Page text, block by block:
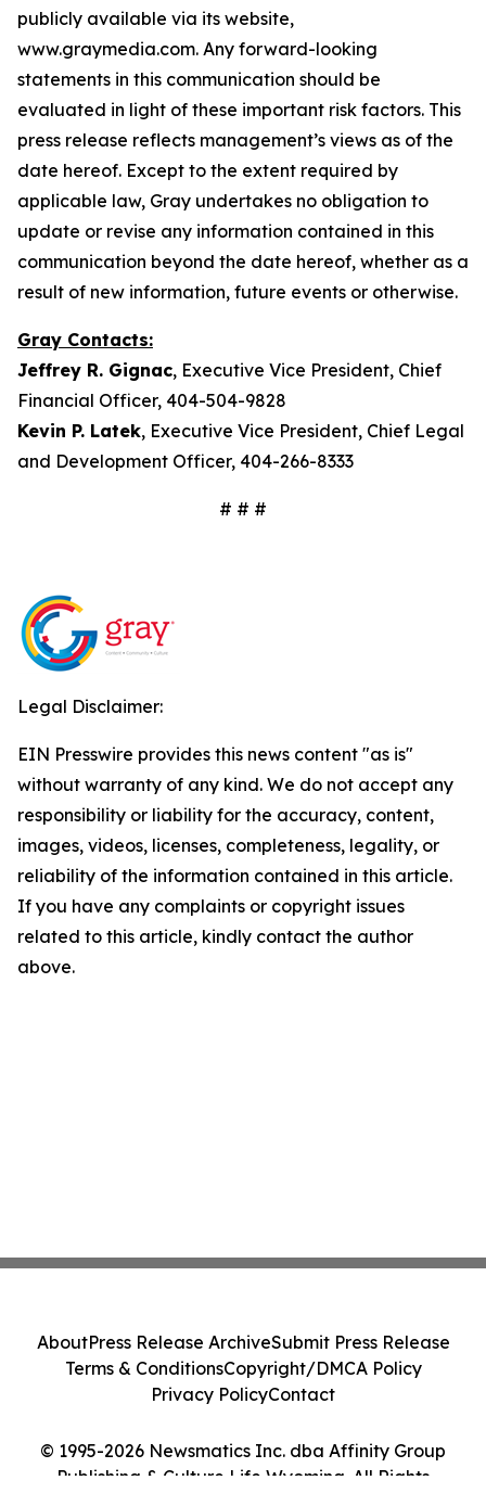
publicly available via its website,
www.graymedia.com. Any forward-looking
statements in this communication should be
evaluated in light of these important risk factors. This
press release reflects management’s views as of the
date hereof. Except to the extent required by
applicable law, Gray undertakes no obligation to
update or revise any information contained in this
communication beyond the date hereof, whether as a
result of new information, future events or otherwise.
Gray Contacts:
Jeffrey R. Gignac, Executive Vice President, Chief
Financial Officer, 404-504-9828
Kevin P. Latek, Executive Vice President, Chief Legal
and Development Officer, 404-266-8333
# # #
Legal Disclaimer:
EIN Presswire provides this news content "as is"
without warranty of any kind. We do not accept any
responsibility or liability for the accuracy, content,
images, videos, licenses, completeness, legality, or
reliability of the information contained in this article.
If you have any complaints or copyright issues
related to this article, kindly contact the author
above.
© 1995-2026 Newsmatics Inc. dba Affinity Group
Publishing & Culture Life Wyoming. All Rights
AboutPress Release ArchiveSubmit Press Release
Terms & ConditionsCopyright/DMCA Policy
Privacy PolicyContact